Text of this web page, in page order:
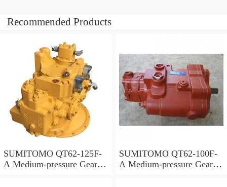
Recommended Products
SUMITOMO QT62-125F-
A Medium-pressure Gear
SUMITOMO QT62-100F-
A Medium-pressure Gear